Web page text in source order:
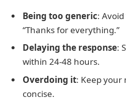
Being too generic:
“Thanks for everything.”
Delaying the response:
within 24-48 hours.
Overdoing it: Keep your
concise.